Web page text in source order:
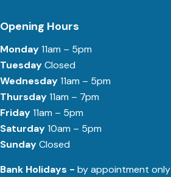
Opening Hours
Monday11am – 5pm
TuesdayClosed
Wednesday11am – 5pm
Thursday11am – 7pm
Friday11am – 5pm
Saturday10am – 5pm
SundayClosed
Bank Holidays - by appointment only